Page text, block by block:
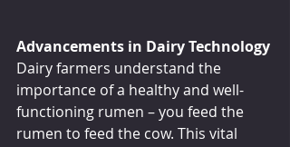
Advancements in Dairy Technology
Dairy farmers understand the
importance of a healthy and well-
functioning rumen – you feed the
rumen to feed the cow. This vital